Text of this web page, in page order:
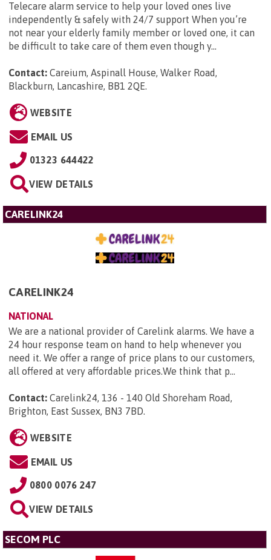
Telecare alarm service to help your loved ones live
independently & safely with 24/7 support When you’re
not near your elderly family member or loved one, it can
be difficult to take care of them even though y...
Contact: Careium, Aspinall House, Walker Road,
Blackburn, Lancashire, BB1 2QE.
WEBSITE
EMAIL US
01323 644422
VIEW DETAILS
CARELINK24
CARELINK24
NATIONAL
We are a national provider of Carelink alarms. We have a
24 hour response team on hand to help whenever you
need it. We offer a range of price plans to our customers,
all offered at very affordable prices.We think that p...
Contact: Carelink24, 136 - 140 Old Shoreham Road,
Brighton, East Sussex, BN3 7BD
WEBSITE
EMAIL US
0800 0076 247
VIEW DETAILS
SECOM PLC